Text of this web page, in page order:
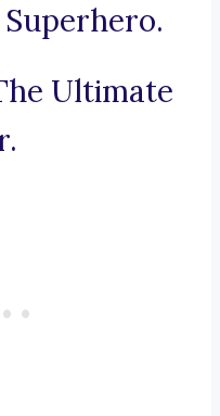
Superhero.
Ultimate